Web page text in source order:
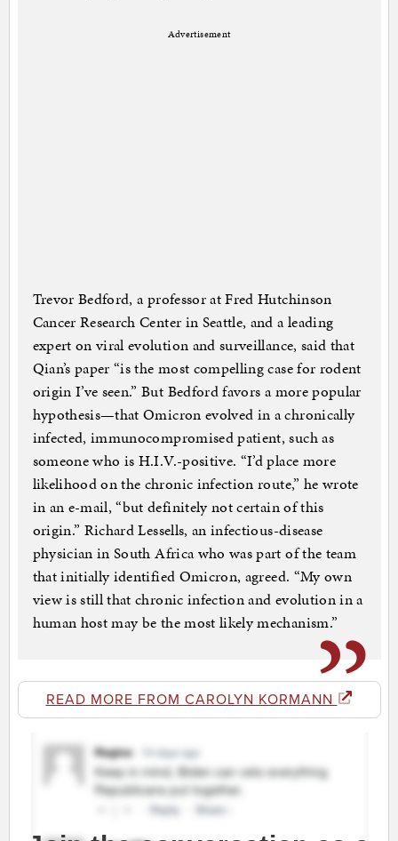
Advertisement
Trevor Bedford, a professor at Fred Hutchinson
Cancer Research Center in Seattle, and a leading
expert on viral evolution and surveillance, said that
Qian’s paper “is the most compelling case for rodent
origin I’ve seen.” But Bedford favors a more popular
hypothesis—that Omicron evolved in a chronically
infected, immunocompromised patient, such as
someone who is H.I.V.-positive. “I’d place more
likelihood on the chronic infection route,” he wrote
in an e-mail, “but definitely not certain of this
origin.” Richard Lessells, an infectious-disease
physician in South Africa who was part of the team
that initially identified Omicron, agreed. “My own
view is still that chronic infection and evolution in a
human host may be the most likely mechanism.”
READ MORE FROM CAROLYN KORMANN